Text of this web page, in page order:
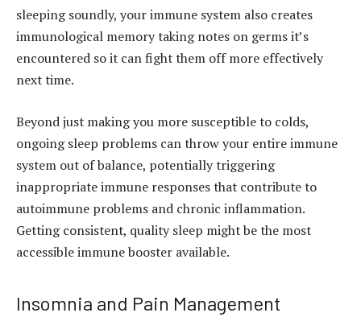
sleeping soundly, your immune system also creates
immunological memory taking notes on germs it’s
encountered so it can fight them off more effectively
next time.
Beyond just making you more susceptible to colds,
ongoing sleep problems can throw your entire immune
system out of balance, potentially triggering
inappropriate immune responses that contribute to
autoimmune problems and chronic inflammation.
Getting consistent, quality sleep might be the most
accessible immune booster available.
Insomnia and Pain Management